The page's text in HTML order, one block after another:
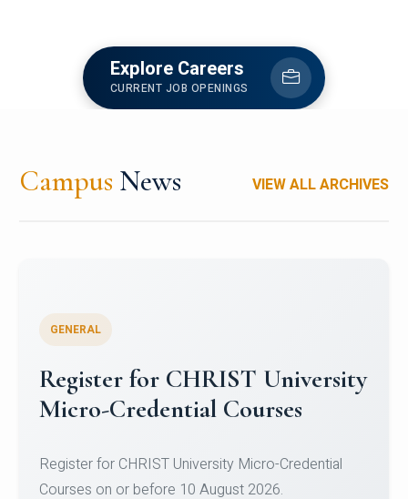
Explore Careers
CURRENT JOB OPENINGS
Campus News VIEW ALL ARCHIVES
Celebrating Excellence in
Oracle Certifications
of Computer Science and the Department of